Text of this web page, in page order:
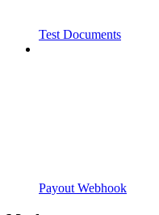
Test Documents
Payout Webhook